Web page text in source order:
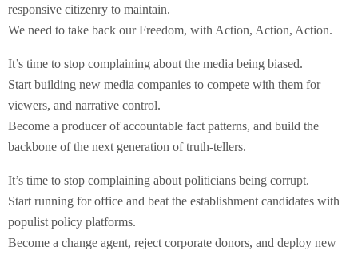
responsive citizenry to maintain.
We need to take back our Freedom, with Action, Action, Action.
It’s time to stop complaining about the media being biased.
Start building new media companies to compete with them for
viewers, and narrative control.
Become a producer of accountable fact patterns, and build the
backbone of the next generation of truth-tellers.
It’s time to stop complaining about politicians being corrupt.
Start running for office and beat the establishment candidates with
populist policy platforms.
Become a change agent, reject corporate donors, and deploy new